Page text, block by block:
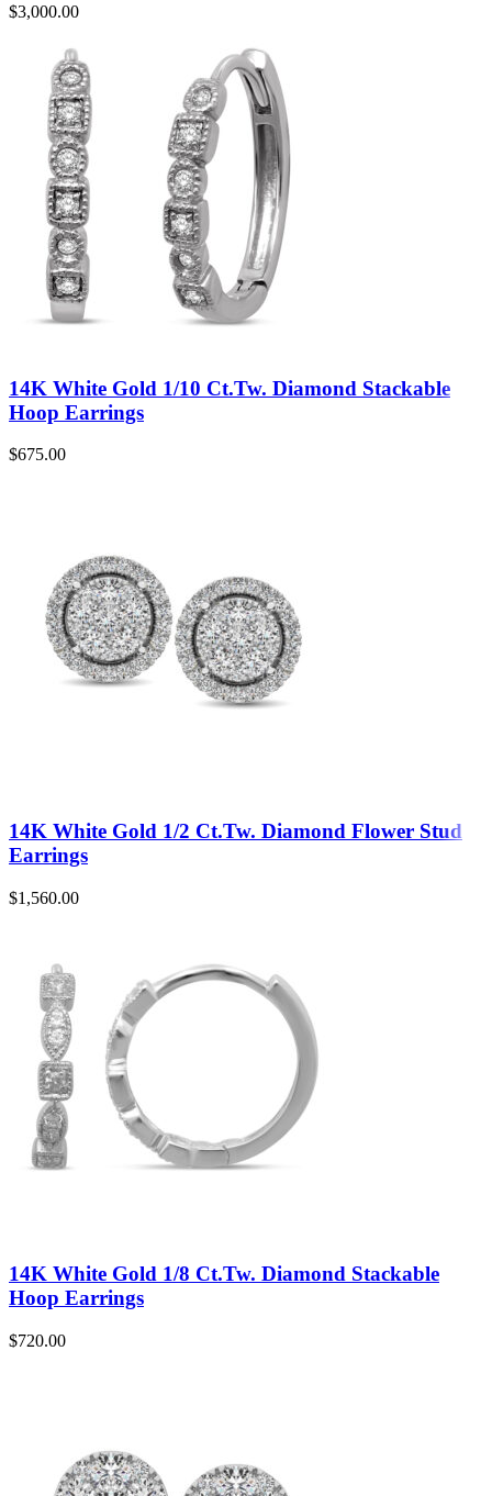
$3,000.00
14K White Gold 1/10 Ct.Tw. Diamond Stackable
Hoop Earrings
$675.00
14K White Gold 1/2 Ct.Tw. Diamond Flower Stud
Earrings
$1,560.00
14K White Gold 1/8 Ct.Tw. Diamond Stackable
Hoop Earrings
$720.00